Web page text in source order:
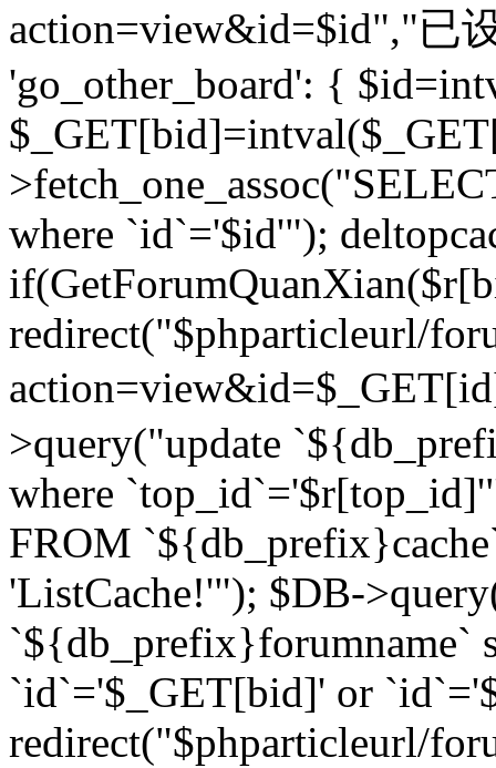
action=view&id=$id","已
'go_other_board': {
where `id`='$id'");
redirect("$phparticleurl/
>query("update
where
FROM
'ListCache!'"); $DB-
`${db_prefix}forumname`
`id`='$_GET[bid]' or
redirect("$phparticleurl/